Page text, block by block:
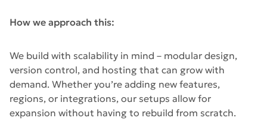
How we approach this:
We build with scalability in mind – modular design,
version control, and hosting that can grow with
demand. Whether you’re adding new features,
regions, or integrations, our setups allow for
expansion without having to rebuild from scratch.